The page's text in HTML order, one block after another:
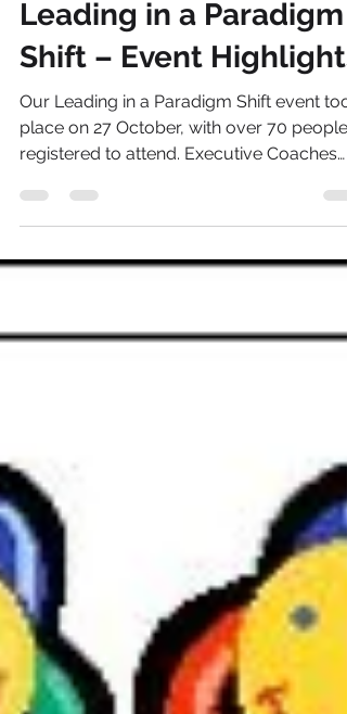
Dec 6, 2020
2 min read
Leading in a Paradigm
Shift – Event Highlights
Our Leading in a Paradigm Shift event
place on 27 October, with over 70 people
registered to attend. Executive Coaches
Jackee Holder...